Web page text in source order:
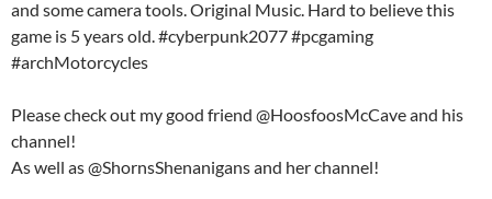
and some camera tools. Original Music. Hard to believe this
game is 5 years old. #cyberpunk2077 #pcgaming
#archMotorcycles
Please check out my good friend @HoosfoosMcCave and his
channel!
As well as @ShornsShenanigans and her channel!